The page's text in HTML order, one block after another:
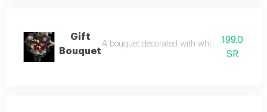
Gift
Bouquet
A bouquet decorated with white and red
199.0
SR